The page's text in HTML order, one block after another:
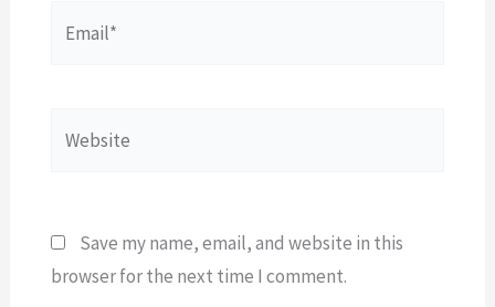
Save my name, email, and website in this
browser for the next time I comment.